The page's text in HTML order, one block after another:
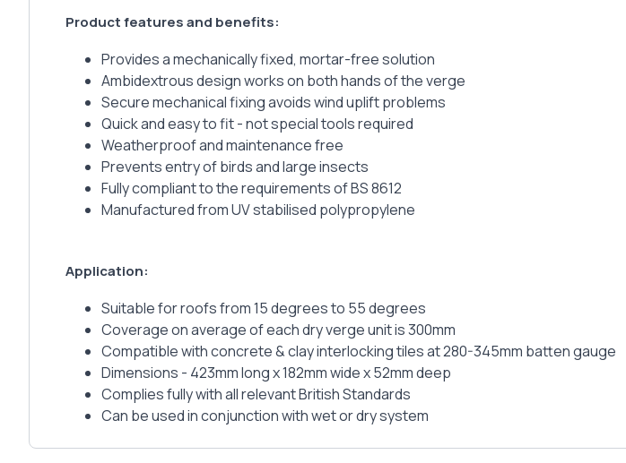
Product features and benefits:
Provides a mechanically fixed, mortar-free solution
Ambidextrous design works on both hands of the verge
Secure mechanical fixing avoids wind uplift problems
Quick and easy to fit - not special tools required
Weatherproof and maintenance free
Prevents entry of birds and large insects
Fully compliant to the requirements of BS 8612
Manufactured from UV stabilised polypropylene
Application:
Suitable for roofs from 15 degrees to 55 degrees
Coverage on average of each dry verge unit is 300mm
Compatible with concrete & clay interlocking tiles at 280-345mm batten gauge
Dimensions - 423mm long x 182mm wide x 52mm deep
Complies fully with all relevant British Standards
Can be used in conjunction with wet or dry system